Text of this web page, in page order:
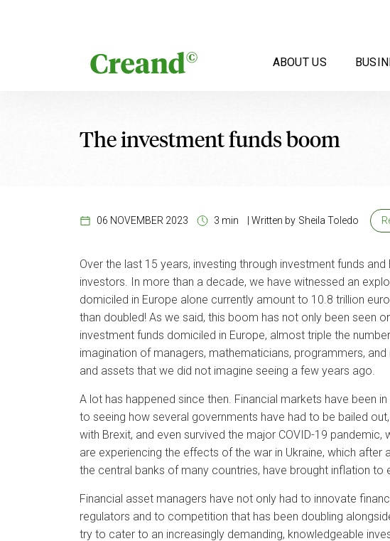
ABOUT US
The investment funds boom
06 NOVEMBER 2023 3 min Written by Sheila Toledo
Over the last 15 years, investing through investment funds
investors. In more than a decade, we have witnessed an
domiciled in Europe alone currently amount to 10.8 trillion
than doubled! As we said, this boom has not only been seen
investment funds domiciled in Europe, almost triple the
imagination of managers, mathematicians, programmers,
and assets that we did not imagine seeing a few years ago.
A lot has happened since then. Financial markets have been
to seeing how several governments have had to be bailed
with Brexit, and even survived the major COVID-19
are experiencing the effects of the war in Ukraine, which
the central banks of many countries, have brought inflation
Financial asset managers have not only had to innovate
regulators and to competition that has been doubling
try to cater to an increasingly demanding, knowledgeable